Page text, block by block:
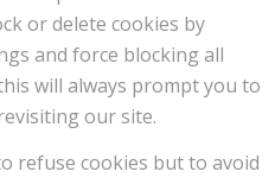
or delete cookies by
and force blocking all
will always prompt you to
our site.
refuse cookies but to avoid